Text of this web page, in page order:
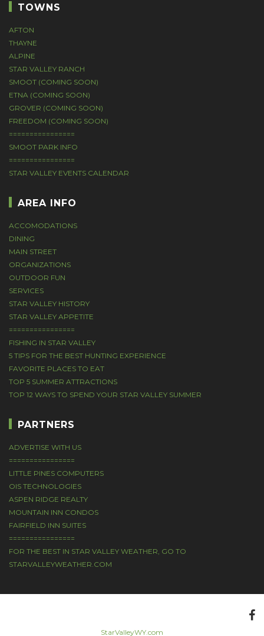
TOWNS
AFTON
THAYNE
ALPINE
STAR VALLEY RANCH
SMOOT (COMING SOON)
ETNA (COMING SOON)
GROVER (COMING SOON)
FREEDOM (COMING SOON)
================
SMOOT PARK INFO
================
STAR VALLEY EVENTS CALENDAR
AREA INFO
ACCOMODATIONS
DINING
MAIN STREET
ORGANIZATIONS
OUTDOOR FUN
SERVICES
STAR VALLEY HISTORY
STAR VALLEY APPETITE
================
FISHING IN STAR VALLEY
5 TIPS FOR THE BEST HUNTING EXPERIENCE
FAVORITE PLACES TO EAT
TOP 5 SUMMER ATTRACTIONS
TOP 12 WAYS TO SPEND YOUR STAR VALLEY SUMMER
PARTNERS
ADVERTISE WITH US
================
LITTLE PINES COMPUTERS
OIS TECHNOLOGIES
ASPEN RIDGE REALTY
MOUNTAIN INN CONDOS
FAIRFIELD INN SUITES
================
FOR THE BEST IN STAR VALLEY WEATHER, GO TO
STARVALLEYWEATHER.COM
StarValleyWY.com